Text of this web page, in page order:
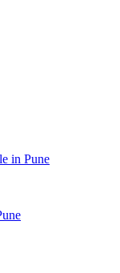
in Pune